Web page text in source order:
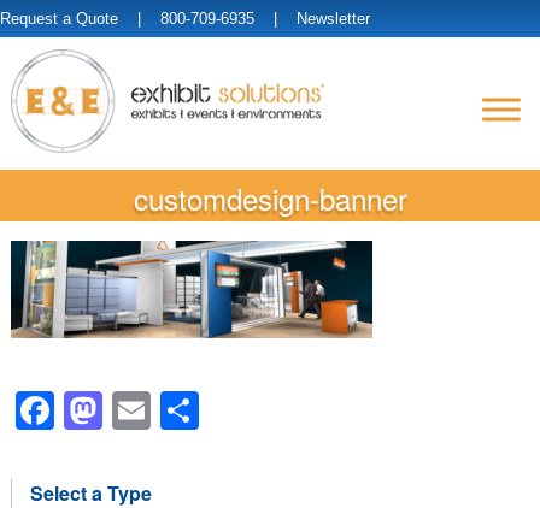
Request a Quote | 800-709-6935 | Newsletter
customdesign-banner
Facebook
Mastodon
EmailShare
Select a Type